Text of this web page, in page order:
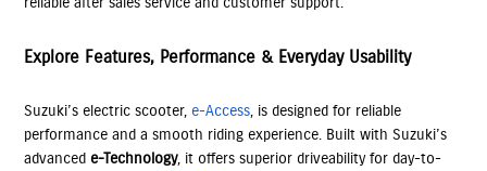
Explore Features, Performance & Everyday Usability
Suzuki’s electric scooter, e-Access, is designed for reliable
performance and a smooth riding experience. Built with Suzuki’s
advancede-Technology, it offers superior driveability for day-to-